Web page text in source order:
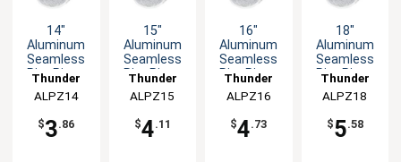
14"
Aluminum
Seamless
Rim Pizza
Thunder
Group
ALPZ14
$3.86
15"
Aluminum
Seamless
Rim Pizza
Thunder
Group
ALPZ15
$4.11
16"
Aluminum
Seamless
Rim Pizza
Thunder
Group
ALPZ16
$4.73
18"
Aluminum
Seamless
Rim Pizza
Thunder
Group
ALPZ18
$5.58